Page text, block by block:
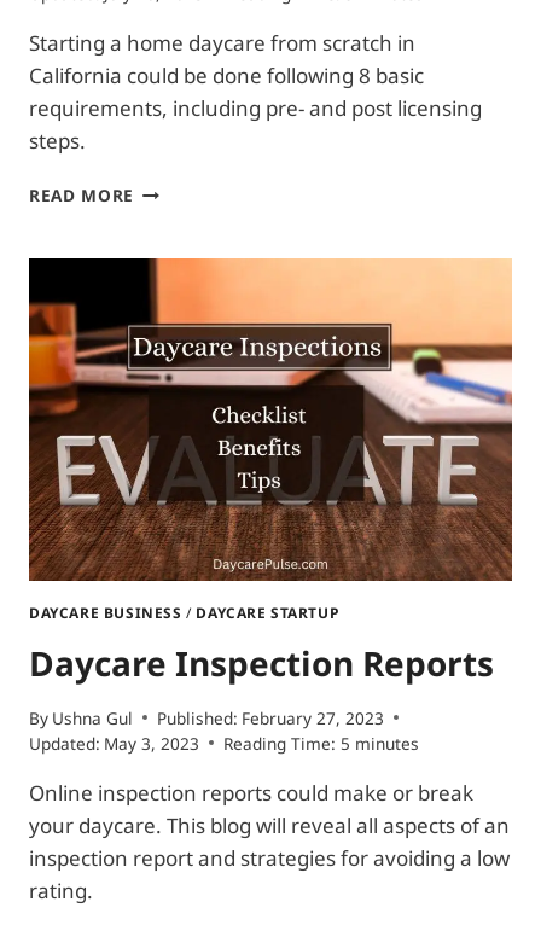
Starting a home daycare from scratch in
California could be done following 8 basic
requirements, including pre- and post licensing
steps.
READ MORE HOW
A
HOME
IN
CALIFORNIA
DAYCARE BUSINESS / DAYCARE STARTUP
Daycare Inspection Reports
By Ushna Gul Published: February 27, 2023
Updated: May 3, 2023 Reading Time: 5 minutes
Online inspection reports could make or break
your daycare. This blog will reveal all aspects of an
inspection report and strategies for avoiding a low
rating.